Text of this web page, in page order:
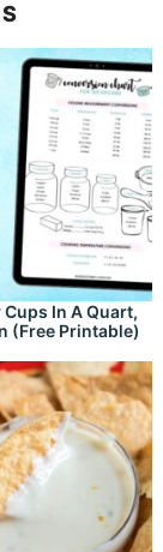
In A Quart,
(Free Printable)